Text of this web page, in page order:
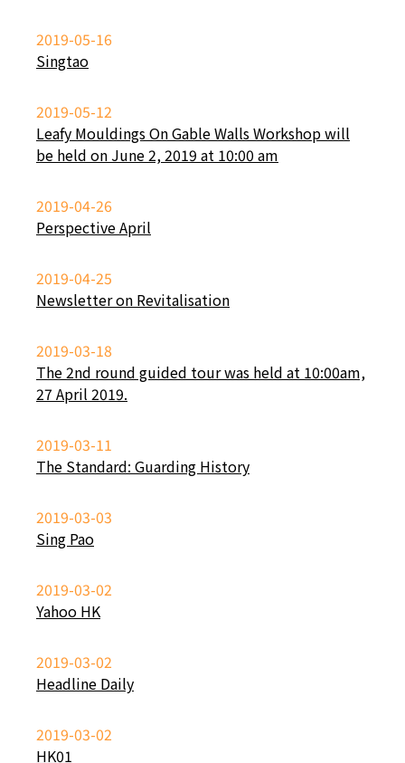
2019-05-16
Singtao
2019-05-12
Leafy Mouldings On Gable Walls Workshop will
be held on June 2, 2019 at 10:00 am
2019-04-26
Perspective April
2019-04-25
Newsletter on Revitalisation
2019-03-18
The 2nd round guided tour was held at 10:00am,
27 April 2019.
2019-03-11
The Standard: Guarding History
2019-03-03
Sing Pao
2019-03-02
Yahoo HK
2019-03-02
Headline Daily
2019-03-02
HK01